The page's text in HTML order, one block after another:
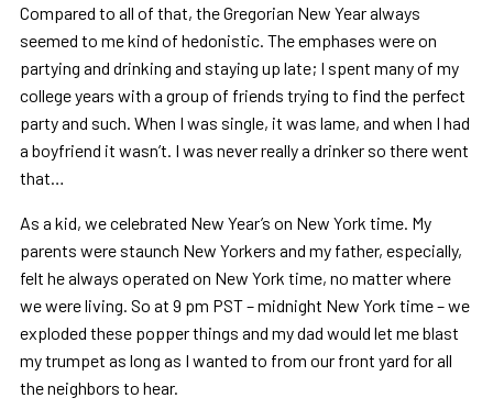
Compared to all of that, the Gregorian New Year always
seemed to me kind of hedonistic. The emphases were on
partying and drinking and staying up late; I spent many of my
college years with a group of friends trying to find the perfect
party and such. When I was single, it was lame, and when I had
a boyfriend it wasn’t. I was never really a drinker so there went
that…
As a kid, we celebrated New Year’s on New York time. My
parents were staunch New Yorkers and my father, especially,
felt he always operated on New York time, no matter where
we were living. So at 9 pm PST – midnight New York time – we
exploded these popper things and my dad would let me blast
my trumpet as long as I wanted to from our front yard for all
the neighbors to hear.